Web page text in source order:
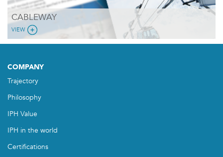
CABLEWAY
VIEW
COMPANY
Trajectory
Philosophy
IPH Value
IPH in the world
Certifications